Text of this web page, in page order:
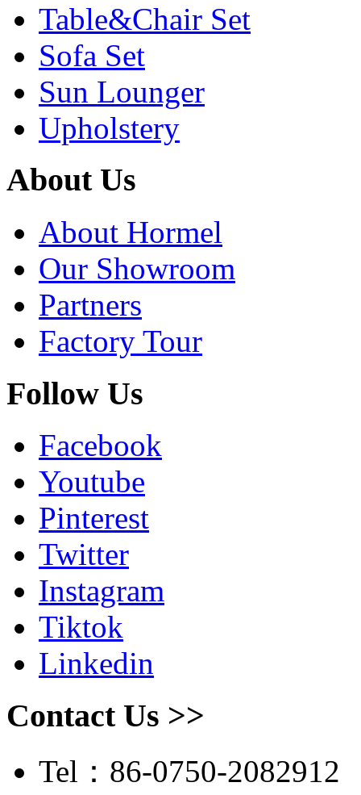
Table&Chair Set
Sofa Set
Sun Lounger
Upholstery
About Us
About Hormel
Our Showroom
Partners
Factory Tour
Follow Us
Facebook
Youtube
Pinterest
Twitter
Instagram
Tiktok
Linkedin
Contact Us >>
Tel：86-0750-2082912